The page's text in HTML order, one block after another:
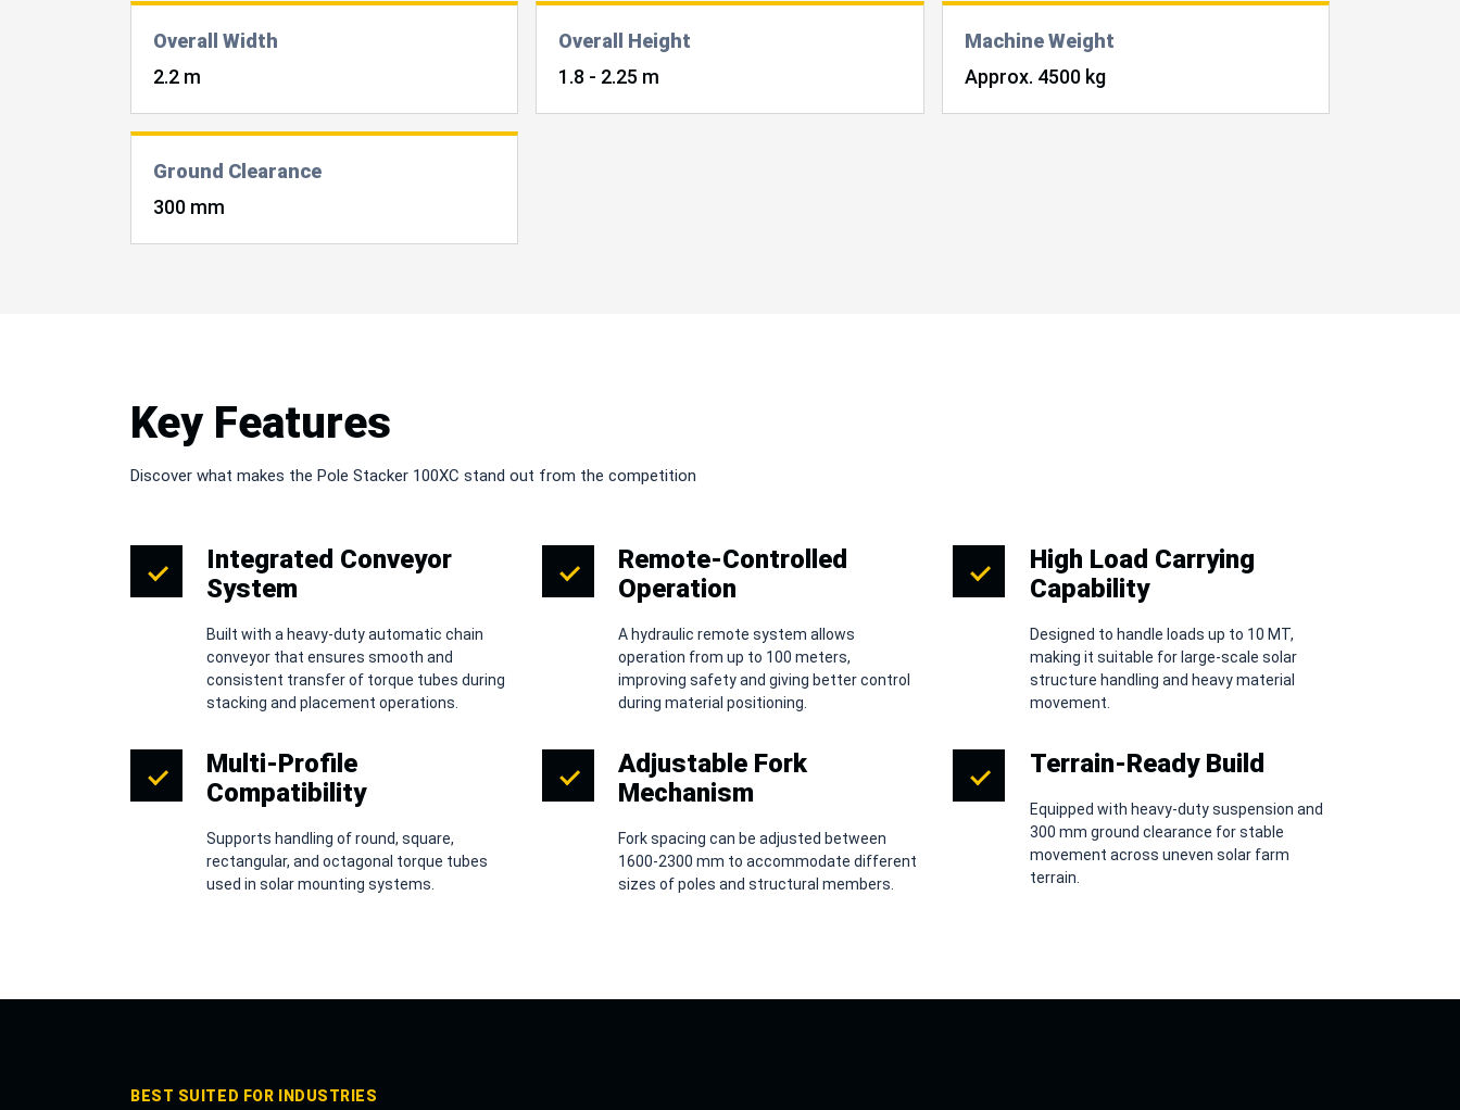
Overall Width
2.2 m
Overall Height
1.8 - 2.25 m
Machine Weight
Approx. 4500 kg
Ground Clearance
300 mm
Key Features
Discover what makes the Pole Stacker 100XC stand out from the competition
Integrated Conveyor
System
Built with a heavy-duty automatic chain
conveyor that ensures smooth and
consistent transfer of torque tubes during
stacking and placement operations.
Remote-Controlled
Operation
A hydraulic remote system allows
operation from up to 100 meters,
improving safety and giving better control
during material positioning.
High Load Carrying
Capability
Designed to handle loads up to 10 MT,
making it suitable for large-scale solar
structure handling and heavy material
movement.
Multi-Profile
Compatibility
Supports handling of round, square,
rectangular, and octagonal torque tubes
used in solar mounting systems.
Adjustable Fork
Mechanism
Fork spacing can be adjusted between
1600-2300 mm to accommodate different
sizes of poles and structural members.
Terrain-Ready Build
Equipped with heavy-duty suspension and
300 mm ground clearance for stable
movement across uneven solar farm
terrain.
BEST SUITED FOR INDUSTRIES